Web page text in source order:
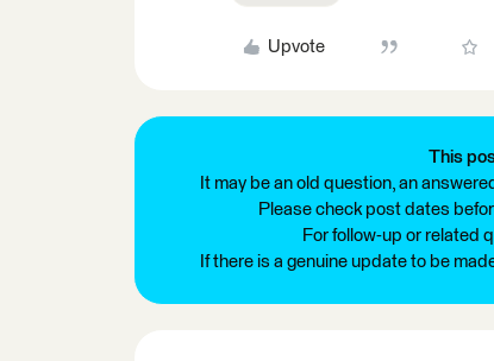
Upvote
This
It may be an old question, an
Please check post dates
For follow-up or related
If there is a genuine update to be